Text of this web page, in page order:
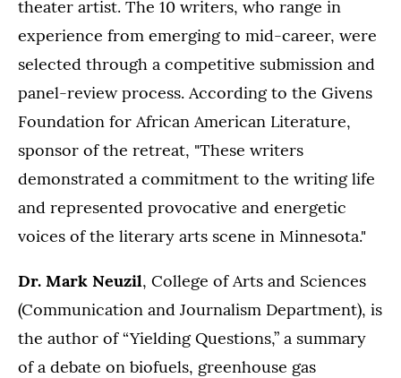
theater artist. The 10 writers, who range in
experience from emerging to mid-career, were
selected through a competitive submission and
panel-review process. According to the Givens
Foundation for African American Literature,
sponsor of the retreat, "These writers
demonstrated a commitment to the writing life
and represented provocative and energetic
voices of the literary arts scene in Minnesota."
Dr. Mark Neuzil, College of Arts and Sciences
(Communication and Journalism Department), is
the author of “Yielding Questions,” a summary
of a debate on biofuels, greenhouse gas